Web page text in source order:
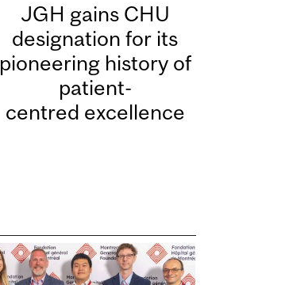
JGH gains CHU
designation for its
pioneering history of
patient-
centred excellence